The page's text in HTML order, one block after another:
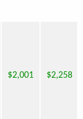
$2,001 $2,258